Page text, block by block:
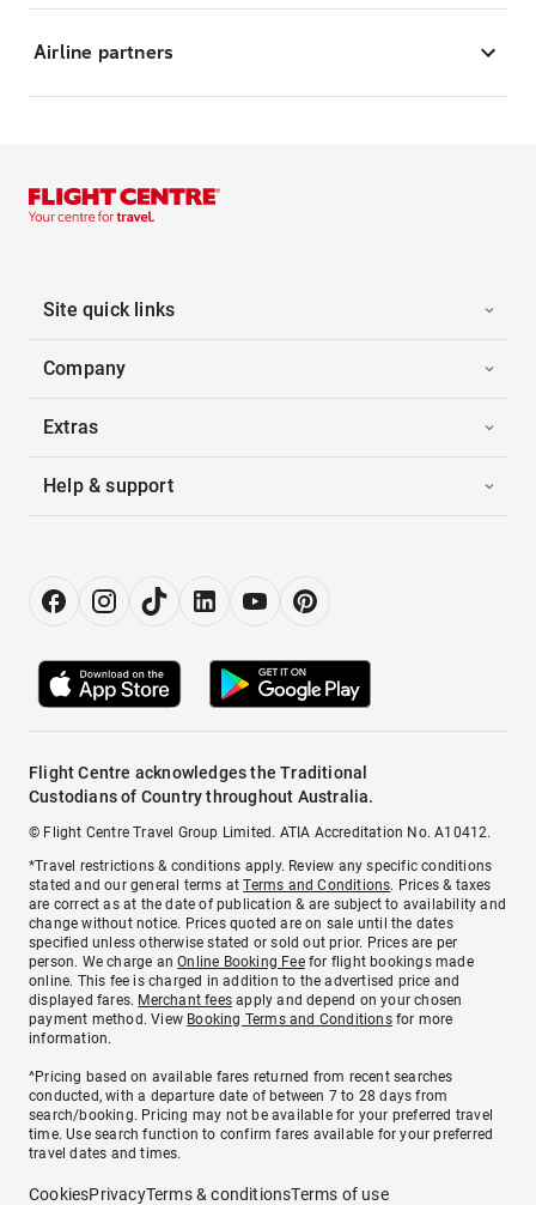
Airline partners
Site quick links
Company
Extras
Help & support
Flight Centre acknowledges the Traditional
Custodians of Country throughout Australia.
© Flight Centre Travel Group Limited. ATIA Accreditation No. A10412.
*Travel restrictions & conditions apply. Review any specific conditions
stated and our general terms atTerms and Conditions. Prices & taxes
are correct as at the date of publication & are subject to availability and
change without notice. Prices quoted are on sale until the dates
specified unless otherwise stated or sold out prior. Prices are per
person. We charge anOnline Booking Feefor flight bookings made
online. This fee is charged in addition to the advertised price and
displayed fares. Merchant fees apply and depend on your chosen
payment method. View Booking Terms and Conditionsfor more
information.
^Pricing based on available fares returned from recent searches
conducted, with a departure date of between 7 to 28 days from
search/booking. Pricing may not be available for your preferred travel
time. Use search function to confirm fares available for your preferred
travel dates and times.
CookiesPrivacyTerms & conditionsTerms of use